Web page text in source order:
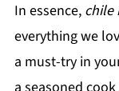
In essence, chile
everything we
a must-try in